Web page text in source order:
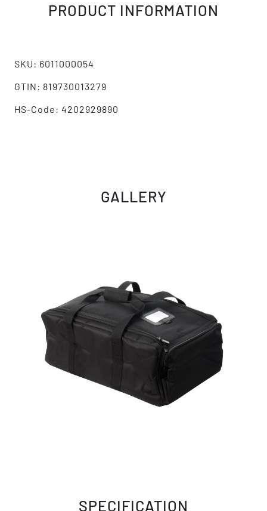
PRODUCT INFORMATION
SKU: 6011000054
GTIN: 819730013279
HS-Code: 4202929890
GALLERY
SPECIFICATION